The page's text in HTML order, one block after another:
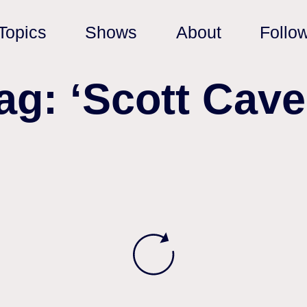
Shows About
‘Scott